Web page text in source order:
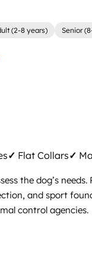
(2-8 years) Senior
✓ Flat Collars✓
the dog’s
and sport
control agencies.